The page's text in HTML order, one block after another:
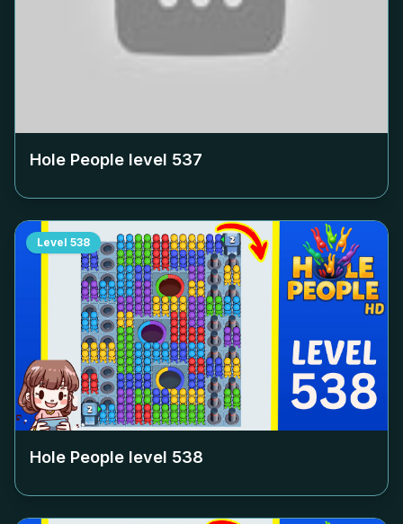
Hole People level 537
Level 538
Hole People level 538